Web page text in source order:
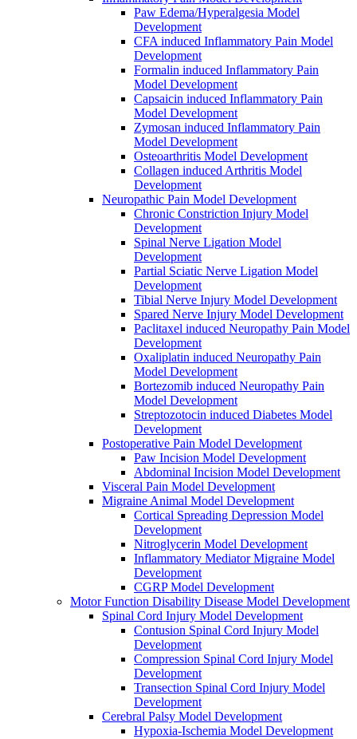
Paw Edema/Hyperalgesia Model
Development
CFA induced Inflammatory Pain Model
Development
Formalin induced Inflammatory Pain
Model Development
Capsaicin induced Inflammatory Pain
Model Development
Zymosan induced Inflammatory Pain
Model Development
Osteoarthritis Model Development
Collagen induced Arthritis Model
Development
Neuropathic Pain Model Development
Chronic Constriction Injury Model
Development
Spinal Nerve Ligation Model
Development
Partial Sciatic Nerve Ligation Model
Development
Tibial Nerve Injury Model Development
Spared Nerve Injury Model Development
Paclitaxel induced Neuropathy Pain Model
Development
Oxaliplatin induced Neuropathy Pain
Model Development
Bortezomib induced Neuropathy Pain
Model Development
Streptozotocin induced Diabetes Model
Development
Postoperative Pain Model Development
Paw Incision Model Development
Abdominal Incision Model Development
Visceral Pain Model Development
Migraine Animal Model Development
Cortical Spreading Depression Model
Development
Nitroglycerin Model Development
Inflammatory Mediator Migraine Model
Development
CGRP Model Development
Motor Function Disability Disease Model Development
Spinal Cord Injury Model Development
Contusion Spinal Cord Injury Model
Development
Compression Spinal Cord Injury Model
Development
Transection Spinal Cord Injury Model
Development
Cerebral Palsy Model Development
Hypoxia-Ischemia Model Development